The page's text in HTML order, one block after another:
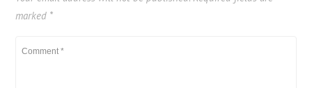
marked *